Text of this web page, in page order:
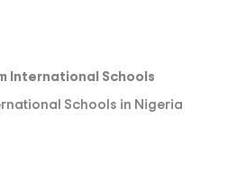
International Schools
Schools in Nigeria